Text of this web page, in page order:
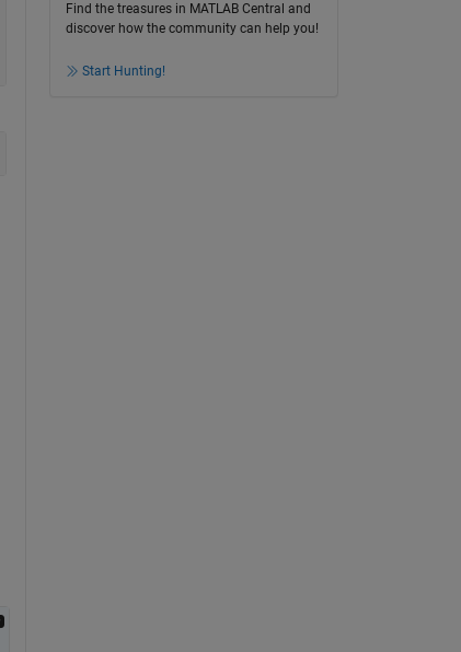
Find the treasures in MATLAB Central and
discover how the community can help you!
Start Hunting!